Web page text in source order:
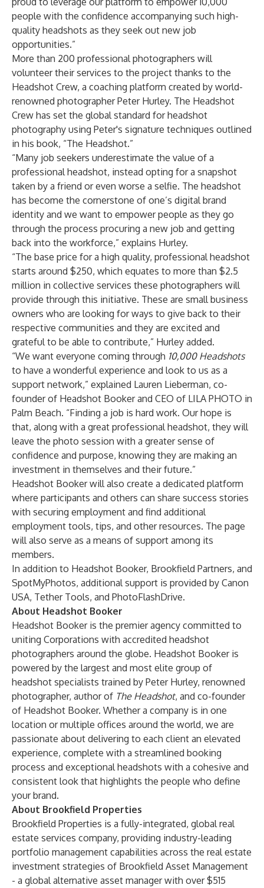
people with the confidence accompanying such high-
quality headshots as they seek out new job
opportunities.”
More than 200 professional photographers will
volunteer their services to the project thanks to the
Headshot Crew, a coaching platform created by world-
renowned photographer Peter Hurley. The Headshot
Crew has set the global standard for headshot
photography using Peter's signature techniques outlined
in his book, “The Headshot.”
“Many job seekers underestimate the value of a
professional headshot, instead opting for a snapshot
taken by a friend or even worse a selfie. The headshot
has become the cornerstone of one’s digital brand
identity and we want to empower people as they go
through the process procuring a new job and getting
back into the workforce,” explains Hurley.
“The base price for a high quality, professional headshot
starts around $250, which equates to more than $2.5
million in collective services these photographers will
provide through this initiative. These are small business
owners who are looking for ways to give back to their
respective communities and they are excited and
grateful to be able to contribute,” Hurley added.
“We want everyone coming through 10,000 Headshots
to have a wonderful experience and look to us as a
support network,” explained Lauren Lieberman, co-
founder of Headshot Booker and CEO of LILA PHOTO in
Palm Beach. “Finding a job is hard work. Our hope is
that, along with a great professional headshot, they will
leave the photo session with a greater sense of
confidence and purpose, knowing they are making an
investment in themselves and their future.”
Headshot Booker will also create a dedicated platform
where participants and others can share success stories
with securing employment and find additional
employment tools, tips, and other resources. The page
will also serve as a means of support among its
members.
In addition to Headshot Booker, Brookfield Partners, and
SpotMyPhotos, additional support is provided by Canon
USA, Tether Tools, and PhotoFlashDrive.
About Headshot Booker
Headshot Bookeris the premier agency committed to
uniting Corporations with accredited headshot
photographers around the globe. Headshot Booker is
powered by the largest and most elite group of
headshot specialists trained by Peter Hurley, renowned
photographer, author of The Headshot, and co-founder
of Headshot Booker. Whether a company is in one
location or multiple offices around the world, we are
passionate about delivering to each client an elevated
experience, complete with a streamlined booking
process and exceptional headshots with a cohesive and
consistent look that highlights the people who define
your brand.
About Brookfield Properties
Brookfield Properties is a fully-integrated, global real
estate services company, providing industry-leading
portfolio management capabilities across the real estate
investment strategies of Brookfield Asset Management
- a global alternative asset manager with over $515